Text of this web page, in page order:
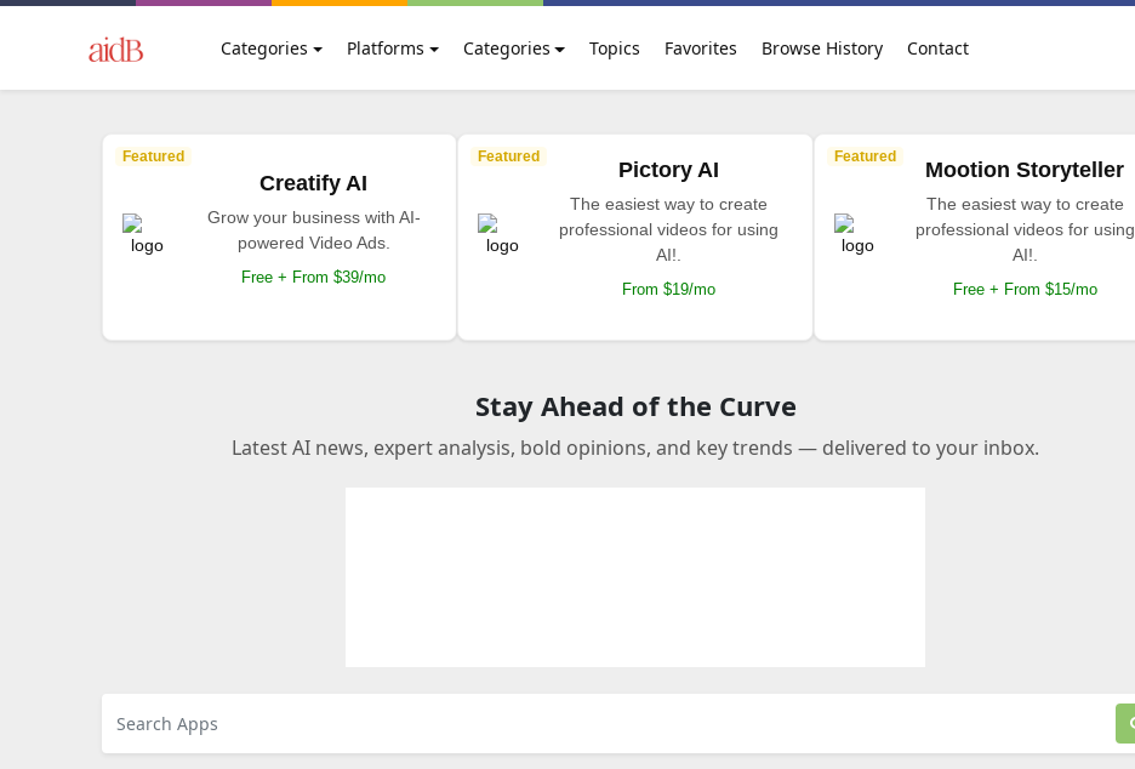
Categories Platforms Categories Topics Favorites Browse History Contact
Featured
Creatify AI
Grow your business with AI-
powered Video Ads.
Free + From $39/mo
Featured
Pictory AI
The easiest way to create
professional videos for using
AI!.
From $19/mo
Featured
Mootion Storyteller
The easiest way to create
professional videos for using
AI!.
Free + From $15/mo
Stay Ahead of the Curve
Latest AI news, expert analysis, bold opinions, and key trends — delivered to your inbox.